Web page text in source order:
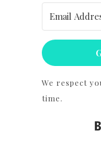
We respect
time.